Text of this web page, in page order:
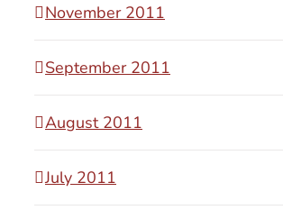
November 2011
September 2011
August 2011
July 2011